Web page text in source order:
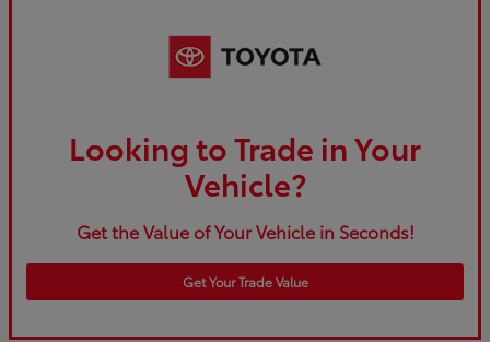
Looking to Trade in Your
Vehicle?
Get the Value of Your Vehicle in Seconds!
Get Your Trade Value